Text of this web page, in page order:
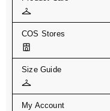
COS Stores
Size Guide
My Account